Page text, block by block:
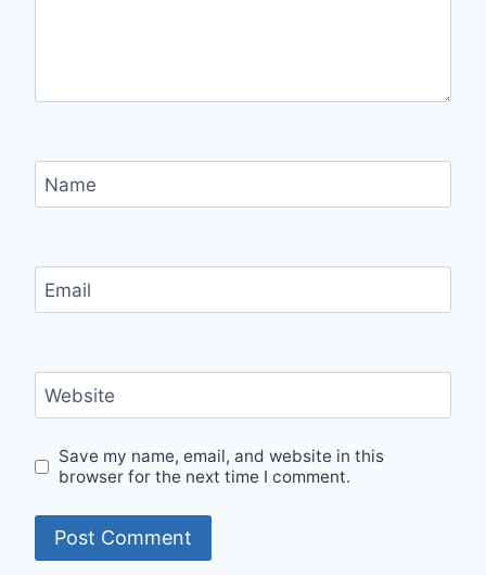
Name
Email
Website
Save my name, email, and website in this
browser for the next time I comment.